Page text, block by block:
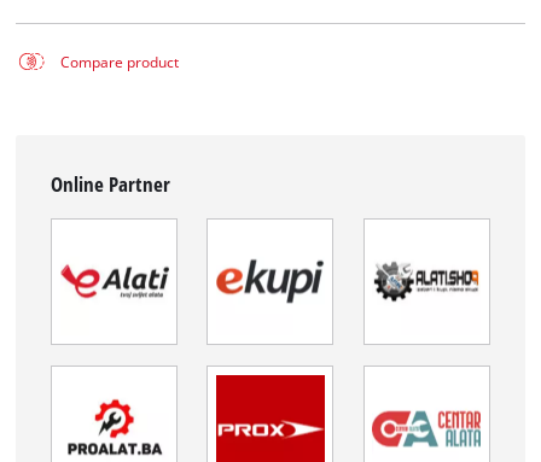
Compare product
Online Partner